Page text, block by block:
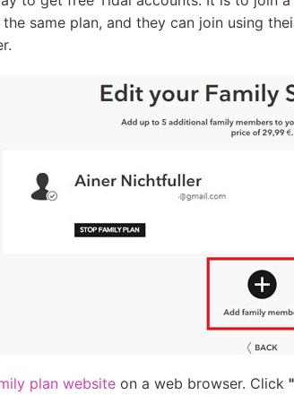
same plan, and they can join using
plan website on a web browser. Click